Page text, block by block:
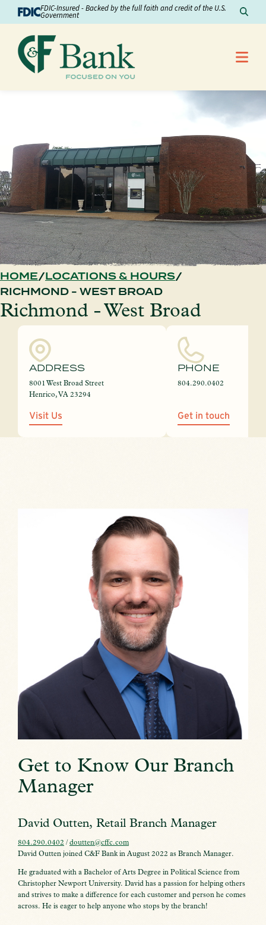
Skip to ContentFDIC-Insured - Backed by the full faith and credit of the U.S.
Government
HOME
LOCATIONS & HOURS
RICHMOND - WEST BROAD
Richmond - West Broad
ADDRESS
8001 West Broad Street
Henrico, VA 23294
Visit Us
PHONE
804.290.0402
Get in touch
Get to Know Our Branch
Manager
David Outten, Retail Branch Manager
804.290.0402 /doutten@cffc.com
David Outten joined C&F Bank in August 2022 as Branch Manager.
He graduated with a Bachelor of Arts Degree in Political Science from
Christopher Newport University. David has a passion for helping others
and strives to make a difference for each customer and person he comes
across. He is eager to help anyone who stops by the branch!